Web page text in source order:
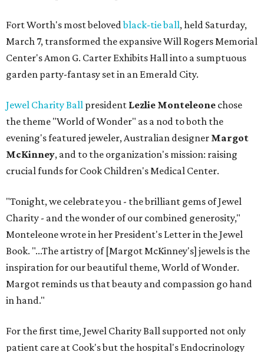
Fort Worth's most belovedblack-tie ball, held Saturday,
March 7, transformed the expansive Will Rogers Memorial
Center's Amon G. Carter Exhibits Hall into a sumptuous
garden party-fantasy set in an Emerald City.
Jewel Charity Ball president Lezlie Monteleone chose
the theme "World of Wonder" as a nod to both the
evening's featured jeweler, Australian designer Margot
McKinney, and to the organization's mission: raising
crucial funds for Cook Children's Medical Center.
"Tonight, we celebrate you - the brilliant gems of Jewel
Charity - and the wonder of our combined generosity,"
Monteleone wrote in her President's Letter in the Jewel
Book. "...The artistry of [Margot McKinney's] jewels is the
inspiration for our beautiful theme, World of Wonder.
Margot reminds us that beauty and compassion go hand
in hand."
For the first time, Jewel Charity Ball supported not only
patient care at Cook's but the hospital's Endocrinology